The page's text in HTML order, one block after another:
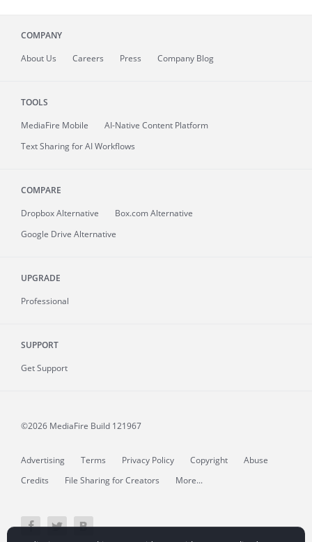
COMPANY
About Us Careers Press Company Blog
TOOLS
MediaFire Mobile
AI-Native Content Platform
Text Sharing for AI Workflows
COMPARE
Dropbox Alternative
Box.com Alternative
Google Drive Alternative
UPGRADE
Professional
SUPPORT
Get Support
©2026 MediaFire Build 121967
Advertising Terms Privacy Policy Copyright
Abuse
Credits
File Sharing for Creators More...